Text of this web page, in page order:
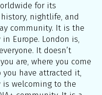
for its
nightlife, and
community. It is the
Europe. London is,
It doesn’t
are, where you come
you have attracted it,
is welcoming to the